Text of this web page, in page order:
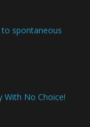
spontaneous
With No Choice!